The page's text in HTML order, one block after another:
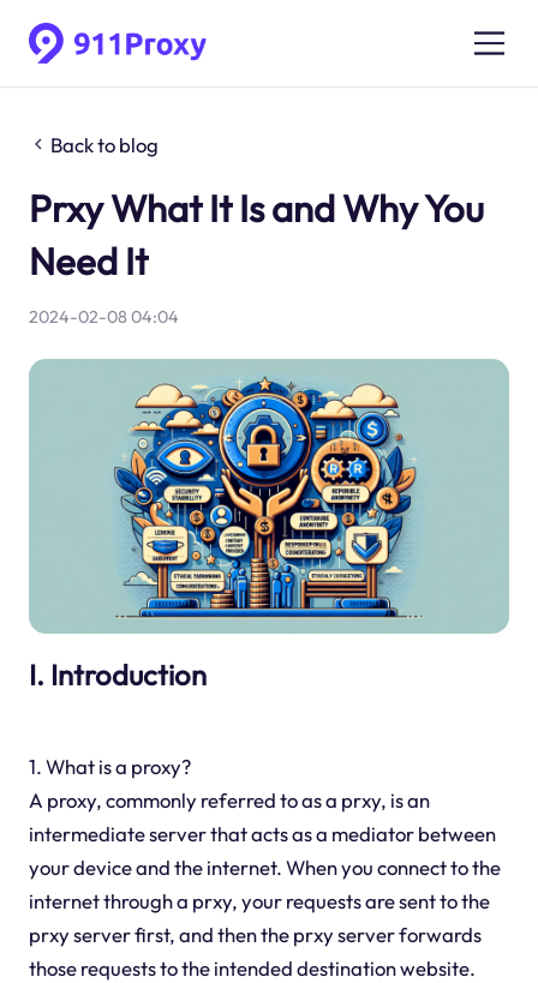
Back to blog
Prxy What It Is and Why You
Need It
2024-02-08 04:04
I. Introduction
1. What is a proxy?
A proxy, commonly referred to as a prxy, is an
intermediate server that acts as a mediator between
your device and the internet. When you connect to the
internet through a prxy, your requests are sent to the
prxy server first, and then the prxy server forwards
those requests to the intended destination website.